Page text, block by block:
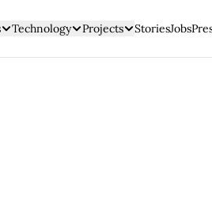
Technology Projects StoriesJobs